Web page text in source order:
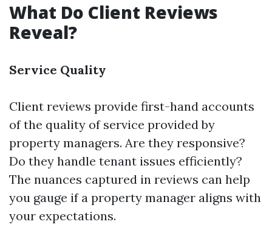
What Do Client Reviews
Reveal?
Service Quality
Client reviews provide first-hand accounts
of the quality of service provided by
property managers. Are they responsive?
Do they handle tenant issues efficiently?
The nuances captured in reviews can help
you gauge if a property manager aligns with
your expectations.